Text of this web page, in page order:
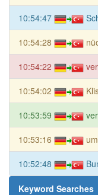
10:54:47
10:54:28
10:54:22
10:54:02
10:53:59
10:53:16
10:52:48
Keyword Searches